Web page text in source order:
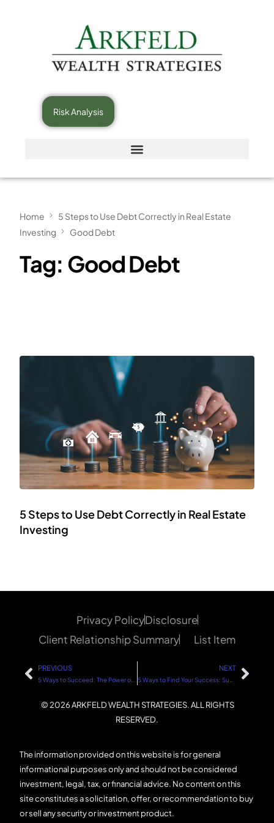
Risk Analysis
Home
5 Steps to Use Debt Correctly in Real Estate
Investing
Good Debt
Tag: Good Debt
5 Steps to Use Debt Correctly in Real Estate
Investing
© 2026 ARKFELD WEALTH STRATEGIES. ALL RIGHTS
RESERVED.
The information provided on this website is for general
informational purposes only and should not be considered
investment, legal, tax, or financial advice. No content on this
site constitutes a solicitation, offer, or recommendation to buy
or sell any security or investment product.
Privacy PolicyDisclosure
Client Relationship Summary
List Item
PREVIOUS NEXT